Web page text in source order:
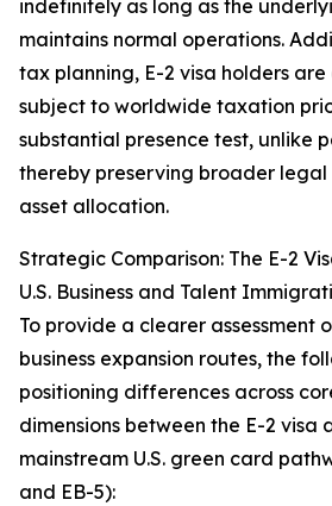
indefinitely as long as the
maintains normal operations.
tax planning, E-2 visa holders
subject to worldwide taxation
substantial presence test, unlike
thereby preserving broader
asset allocation.
Strategic Comparison: The E-2
U.S. Business and Talent
To provide a clearer assessment
business expansion routes, the
positioning differences across
dimensions between the E-2 visa
mainstream U.S. green card
and EB-5):